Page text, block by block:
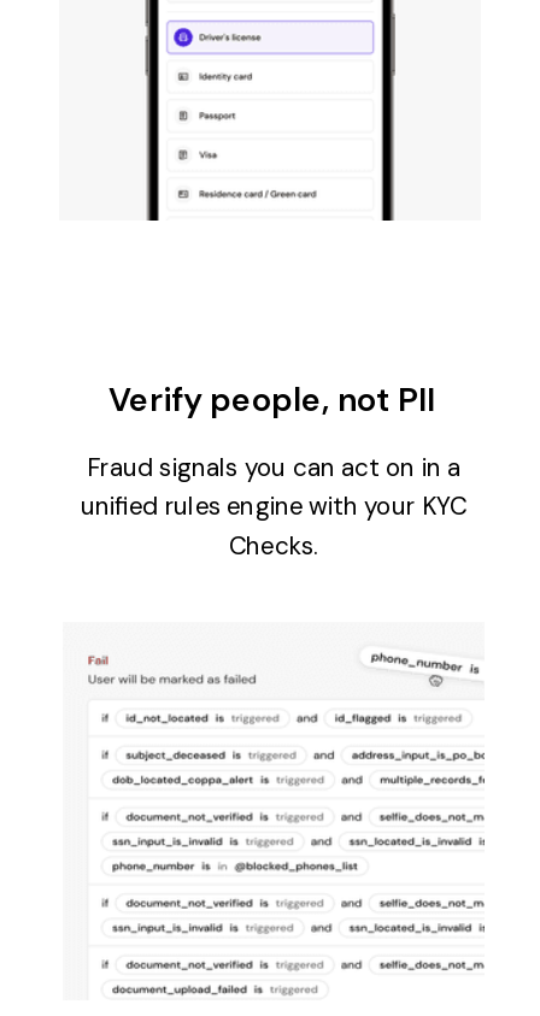
Verify people, not PII
Fraud signals you can act on in a
unified rules engine with your KYC
Checks.